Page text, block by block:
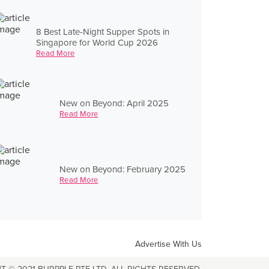
8 Best Late-Night Supper Spots in
Singapore for World Cup 2026
Read More
New on Beyond: April 2025
Read More
New on Beyond: February 2025
Read More
Advertise With Us